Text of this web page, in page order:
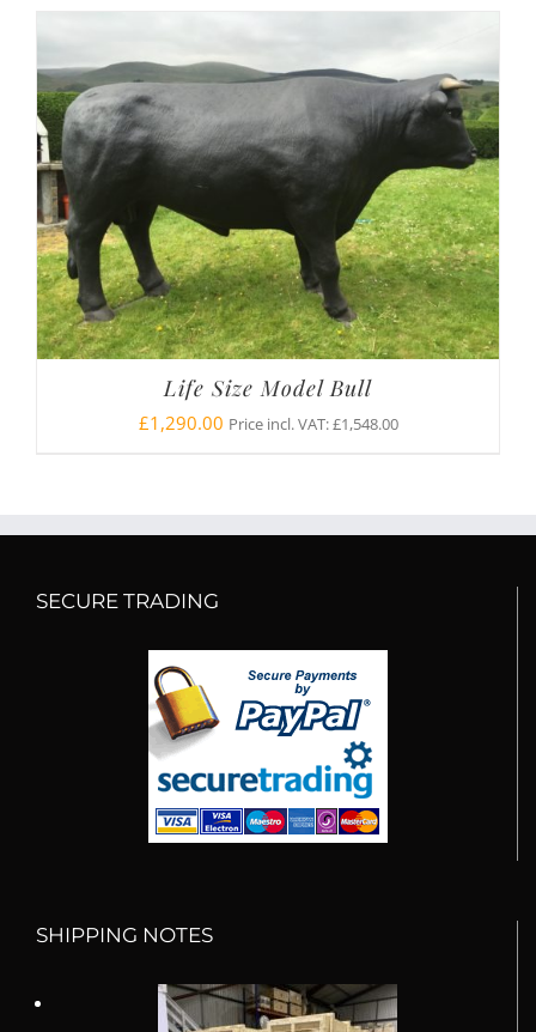
Life Size Model Bull
£1,290.00 Price incl. VAT:£1,548.00
SECURE TRADING
SHIPPING NOTES